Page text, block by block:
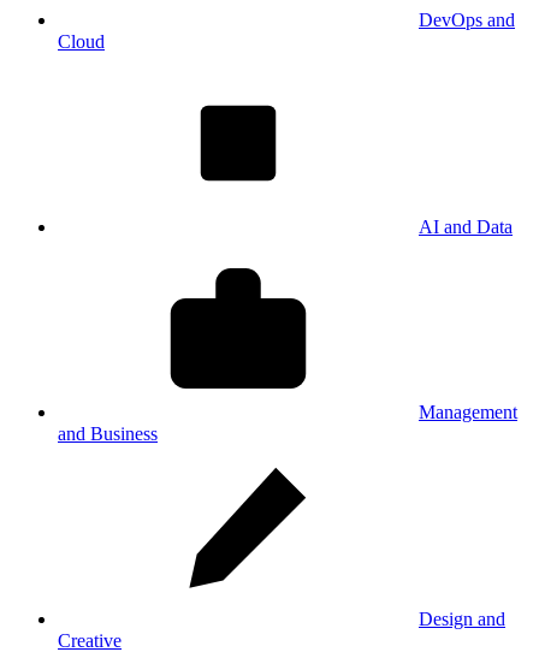
DevOps and
Cloud
AI and Data
Management
and Business
Design and
Creative